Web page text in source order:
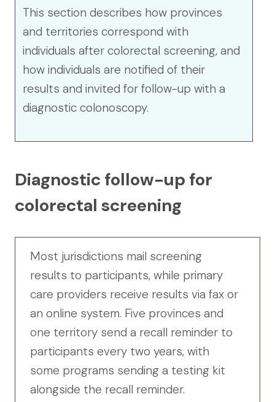
This section describes how provinces
and territories correspond with
individuals after colorectal screening, and
how individuals are notified of their
results and invited for follow-up with a
diagnostic colonoscopy.
Diagnostic follow-up for
colorectal screening
Most jurisdictions mail screening
results to participants, while primary
care providers receive results via fax or
an online system. Five provinces and
one territory send a recall reminder to
participants every two years, with
some programs sending a testing kit
alongside the recall reminder.